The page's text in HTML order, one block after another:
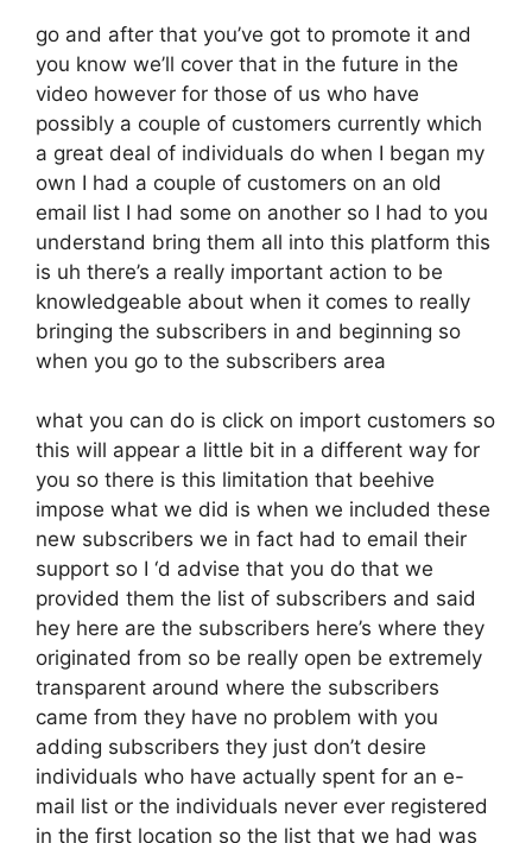
go and after that you’ve got to promote it and
you know we’ll cover that in the future in the
video however for those of us who have
possibly a couple of customers currently which
a great deal of individuals do when I began my
own I had a couple of customers on an old
email list I had some on another so I had to you
understand bring them all into this platform this
is uh there’s a really important action to be
knowledgeable about when it comes to really
bringing the subscribers in and beginning so
when you go to the subscribers area
what you can do is click on import customers so
this will appear a little bit in a different way for
you so there is this limitation that beehive
impose what we did is when we included these
new subscribers we in fact had to email their
support so I ‘d advise that you do that we
provided them the list of subscribers and said
hey here are the subscribers here’s where they
originated from so be really open be extremely
transparent around where the subscribers
came from they have no problem with you
adding subscribers they just don’t desire
individuals who have actually spent for an e-
mail list or the individuals never ever registered
in the first location so the list that we had was